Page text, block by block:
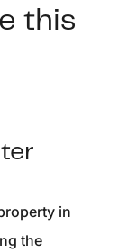
this
in
the